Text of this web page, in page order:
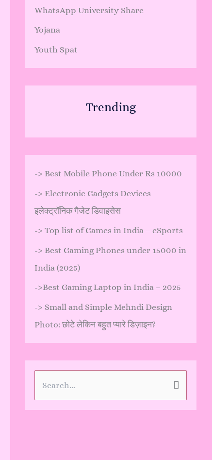
WhatsApp University Share
Yojana
Youth Spat
Trending
-> Best Mobile Phone Under Rs 10000
-> Electronic Gadgets Devices
इलेक्ट्रॉनिक गैजेट डिवाइसेस
-> Top list of Games in India – eSports
-> Best Gaming Phones under 15000 in
India (2025)
->Best Gaming Laptop in India – 2025
-> Small and Simple Mehndi Design
Photo: छोटे लेकिन बहुत प्यारे डिज़ाइन?